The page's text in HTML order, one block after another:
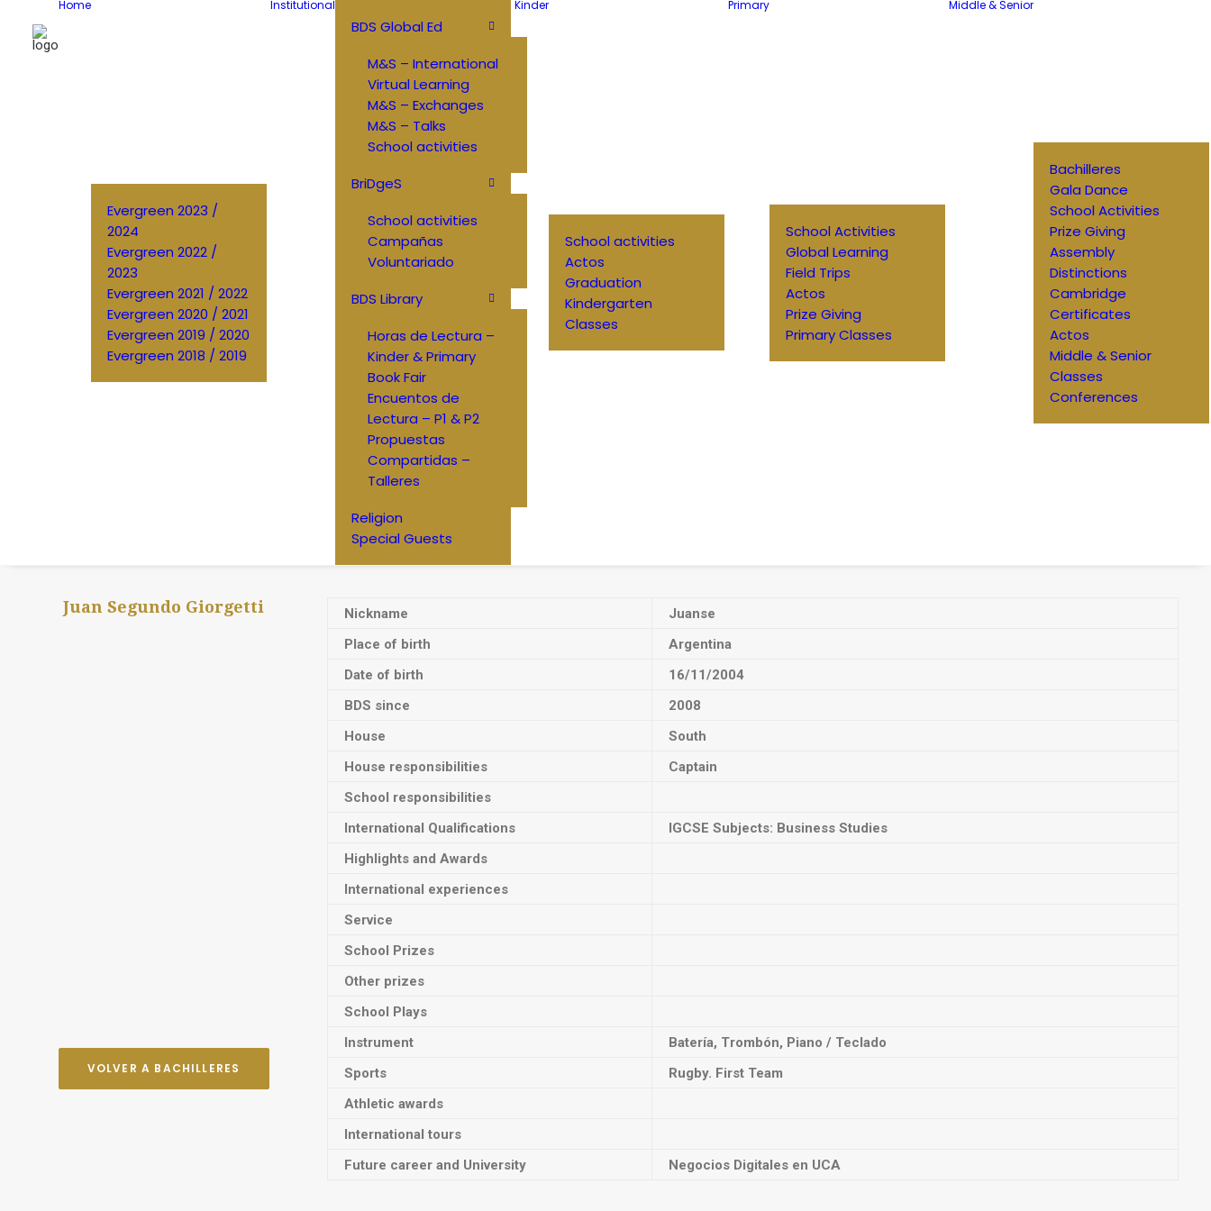
Home
Evergreen 2023 /
2024
Evergreen 2022 /
2023
Evergreen 2021 / 2022
Evergreen 2020 / 2021
Evergreen 2019 / 2020
Evergreen 2018 / 2019
Institutional
BDS Global Ed
M&S – International
Virtual Learning
M&S – Exchanges
M&S – Talks
School activities
BriDgeS
School activities
Campañas
Voluntariado
BDS Library
Horas de Lectura –
Kinder & Primary
Book Fair
Encuentos de
Lectura – P1 & P2
Propuestas
Compartidas –
Talleres
Religion
Special Guests
Kinder
School activities
Actos
Graduation
Kindergarten
Classes
Primary
School Activities
Global Learning
Field Trips
Actos
Prize Giving
Primary Classes
Middle & Senior
Bachilleres
Gala Dance
School Activities
Prize Giving
Assembly
Distinctions
Cambridge
Certificates
Actos
Middle & Senior
Classes
Conferences
Juan Segundo Giorgetti
VOLVER A BACHILLERES
Nickname
Juanse
Place of birth
Argentina
Date of birth
16/11/2004
BDS since
2008
House
South
House responsibilities
Captain
School responsibilities
International Qualifications
IGCSE Subjects: Business Studies
Highlights and Awards
International experiences
Service
School Prizes
Other prizes
School Plays
Instrument
Batería, Trombón, Piano / Teclado
Sports
Rugby. First Team
Athletic awards
International tours
Future career and University
Negocios Digitales en UCA